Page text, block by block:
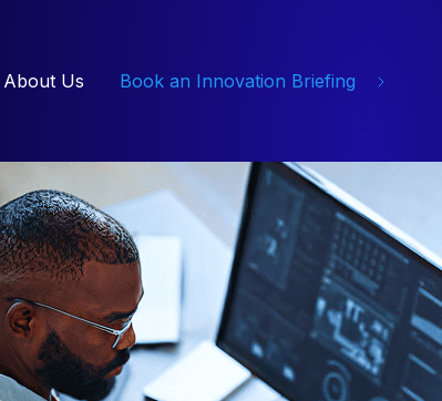
About Us Book an Innovation Briefing